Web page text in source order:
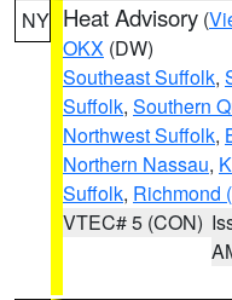
NY Heat Advisory (
OKX (DW)
Southeast Suffolk,
Suffolk, Southern
Northwest Suffolk,
Northern Nassau,
Suffolk, Richmond
VTEC# 5 (CON)